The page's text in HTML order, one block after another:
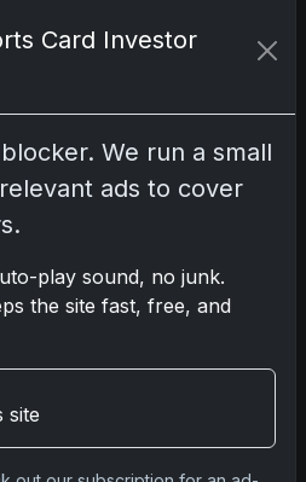
II Card
2024 Moon
UFC: Third
Card Investor
We run a small
ads to cover
play sound, no junk.
the site fast, free, and
site